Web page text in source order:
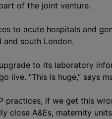
of the joint venture.
to acute hospitals and
south London.
to its laboratory
live. “This is huge,” says
practices, if we get this
close A&Es, maternity